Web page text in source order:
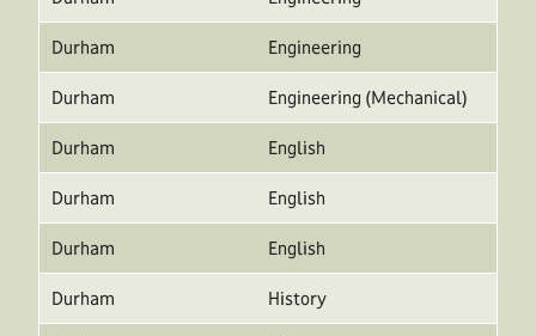
Durham Engineering
Durham Engineering (Mechanical)
Durham English
Durham English
Durham English
Durham History